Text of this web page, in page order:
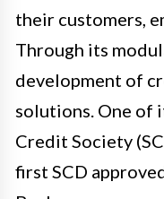
their customers,
Through its
development of
solutions. One of
Credit Society
first SCD